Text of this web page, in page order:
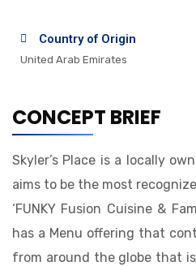
Country of Origin
United Arab Emirates
CONCEPT BRIEF
Skyler’s Place is a locally
aims to be the most
‘FUNKY Fusion Cuisine &
has a Menu offering that
from around the globe that